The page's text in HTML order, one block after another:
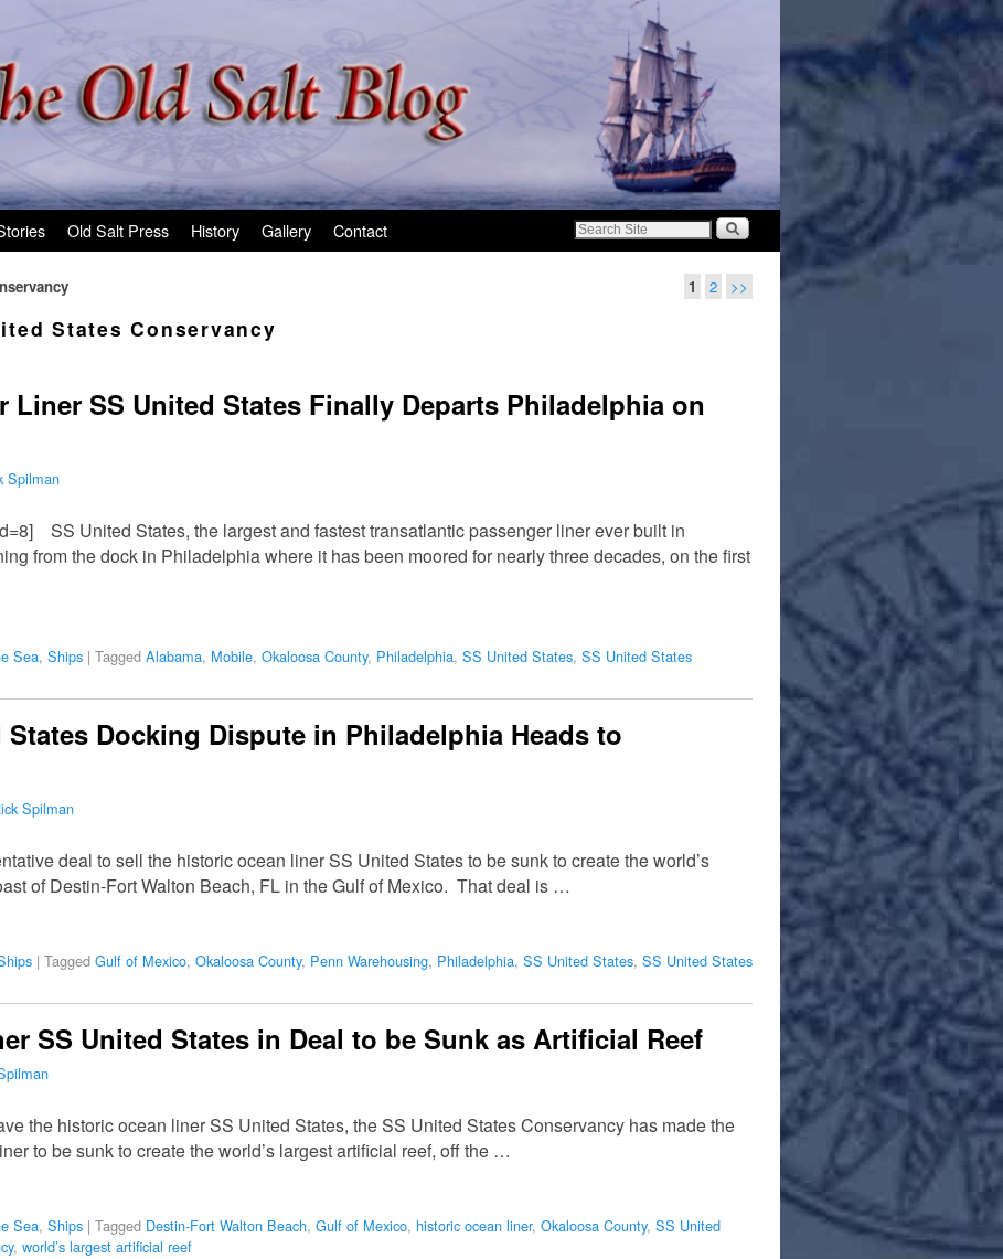
Old Salt Press History Gallery Contact
1 2 >>
States Conservancy
Liner SS United States Finally Departs Philadelphia on
Spilman
SS United States, the largest and fastest transatlantic passenger liner ever built in
from the dock in Philadelphia where it has been moored for nearly three decades, on the first
Sea, Ships | Tagged Alabama, Mobile, Okaloosa County, Philadelphia, SS United States, SS United States
States Docking Dispute in Philadelphia Heads to
Spilman
deal to sell the historic ocean liner SS United States to be sunk to create the world’s
of Destin-Fort Walton Beach, FL in the Gulf of Mexico. That deal is …
| Tagged Gulf of Mexico, Okaloosa County, Penn Warehousing, Philadelphia, SS United States, SS United States
SS United States in Deal to be Sunk as Artificial Reef
the historic ocean liner SS United States, the SS United States Conservancy has made the
to be sunk to create the world’s largest artificial reef, off the …
Sea, Ships | Tagged Destin-Fort Walton Beach, Gulf of Mexico, historic ocean liner, Okaloosa County, SS United
, world’s largest artificial reef